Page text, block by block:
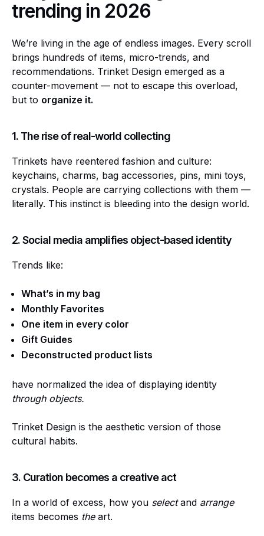
trending in 2026
We’re living in the age of endless images. Every scroll
brings hundreds of items, micro-trends, and
recommendations. Trinket Design emerged as a
counter-movement — not to escape this overload,
but to organize it.
1. The rise of real-world collecting
Trinkets have reentered fashion and culture:
keychains, charms, bag accessories, pins, mini toys,
crystals. People are carrying collections with them —
literally. This instinct is bleeding into the design world.
2. Social media amplifies object-based identity
Trends like:
What’s in my bag
Monthly Favorites
One item in every color
Gift Guides
Deconstructed product lists
have normalized the idea of displaying identity
through objects.
Trinket Design is the aesthetic version of those
cultural habits.
3. Curation becomes a creative act
In a world of excess, how you selectand arrange
items becomes theart.